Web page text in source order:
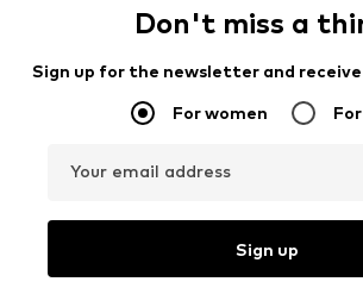
Don't miss a
Sign up for the newsletter and
For women
Your email address
Sign up